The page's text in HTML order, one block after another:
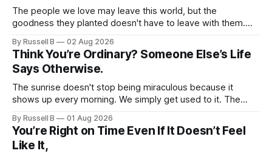
The people we love may leave this world, but the
goodness they planted doesn't have to leave with them.
courage, compassion, and love. The greatest tribute isn't
remembering them—it’s becoming the best of what they
gave us.
By Russell B 02 Aug 2026
Think You’re Ordinary? Someone Else’s Life
Says Otherwise.
The sunrise doesn't stop being miraculous because it
shows up every morning. We simply get used to it. The
By Russell B 01 Aug 2026
You’re Right on Time Even If It Doesn’t Feel
Like It,